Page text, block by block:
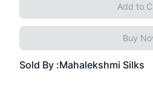
Add to
Buy
Sold By :Mahalekshmi Silks